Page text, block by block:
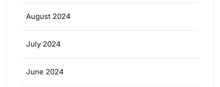
August 2024
July 2024
June 2024